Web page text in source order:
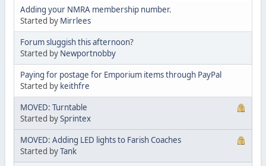
Adding your NMRA membership number.
Started by Mirrlees
Forum sluggish this afternoon?
Started by Newportnobby
Paying for postage for Emporium items through PayPal
Started by keithfre
MOVED: Turntable
Started bySprintex
MOVED: Adding LED lights to Farish Coaches
Started byTank